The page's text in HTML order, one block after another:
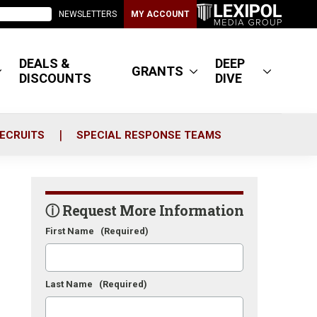
NEWSLETTERS MY ACCOUNT
DEALS &
DISCOUNTS
GRANTS
DEEP
DIVE
SPECIAL RESPONSE TEAMS
ⓘ Request More Information
First Name (Required)
Last Name (Required)